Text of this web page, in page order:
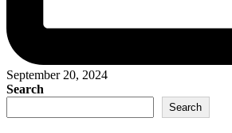
September 20, 2024
Search
Search